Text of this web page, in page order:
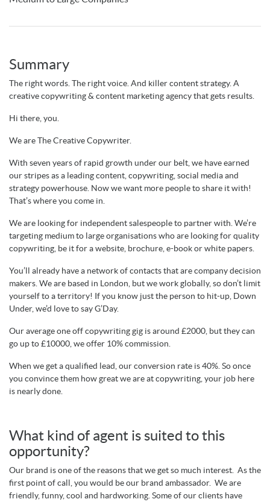
Summary
The right words. The right voice. And killer content strategy. A
creative copywriting & content marketing agency that gets results.
Hi there, you.
We are The Creative Copywriter.
With seven years of rapid growth under our belt, we have earned
our stripes as a leading content, copywriting, social media and
strategy powerhouse. Now we want more people to share it with!
That’s where you come in.
We are looking for independent salespeople to partner with. We’re
targeting medium to large organisations who are looking for quality
copywriting, be it for a website, brochure, e-book or white papers.
You’ll already have a network of contacts that are company decision
makers. We are based in London, but we work globally, so don’t limit
yourself to a territory! If you know just the person to hit-up, Down
Under, we’d love to say G’Day.
Our average one off copywriting gig is around £2000, but they can
go up to £10000, we offer 10% commission.
When we get a qualified lead, our conversion rate is 40%. So once
you convince them how great we are at copywriting, your job here
is nearly done.
What kind of agent is suited to this
opportunity?
Our brand is one of the reasons that we get so much interest. As the
first point of call, you would be our brand ambassador. We are
friendly, funny, cool and hardworking. Some of our clients have